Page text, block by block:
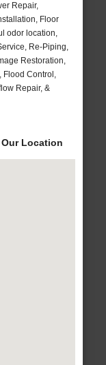
Repair,
Floor
odor location,
Re-Piping,
Restoration,
Flood Control,
Repair, &
Our Location